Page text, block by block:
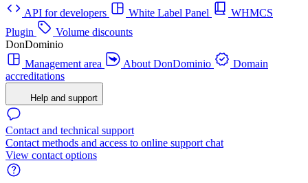
API for developers
White Label Panel
WHMCS
Plugin
Volume discounts
DonDominio
Management area
About DonDominio
Domain
accreditations
Help and support
Contact and technical support
Contact methods and access to online support chat
View contact options